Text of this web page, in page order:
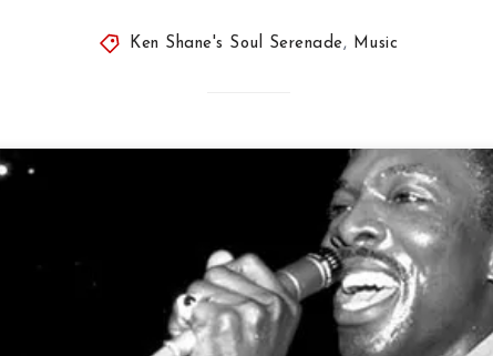
Ken Shane's Soul Serenade, Music